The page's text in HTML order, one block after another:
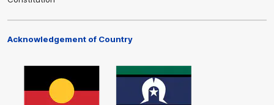
Acknowledgement of Country